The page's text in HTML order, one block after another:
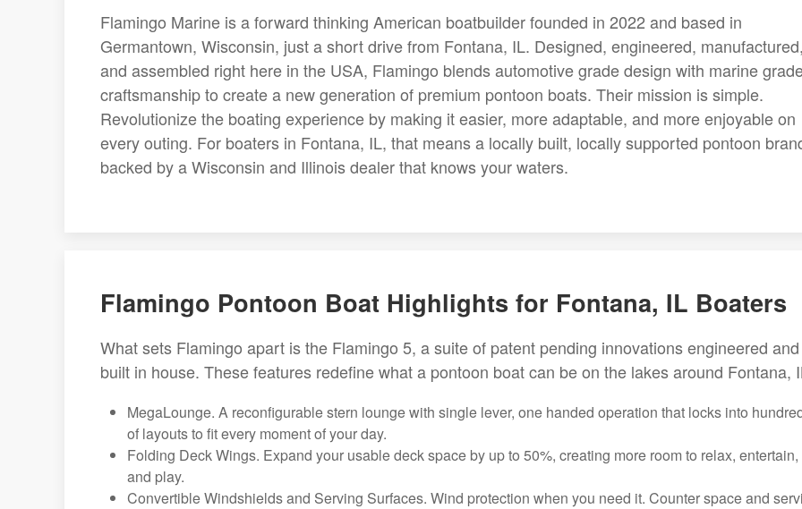
Flamingo Marine is a forward thinking American boatbuilder founded in 2022 and based in
Germantown, Wisconsin, just a short drive from Fontana, IL. Designed, engineered,
and assembled right here in the USA, Flamingo blends automotive grade design with marine
craftsmanship to create a new generation of premium pontoon boats. Their mission is simple.
Revolutionize the boating experience by making it easier, more adaptable, and more enjoyable on
every outing. For boaters in Fontana, IL, that means a locally built, locally supported pontoon
backed by a Wisconsin and Illinois dealer that knows your waters.
Flamingo Pontoon Boat Highlights for Fontana, IL Boaters
What sets Flamingo apart is the Flamingo 5, a suite of patent pending innovations engineered and
built in house. These features redefine what a pontoon boat can be on the lakes around Fontana,
MegaLounge. A reconfigurable stern lounge with single lever, one handed operation that locks into
of layouts to fit every moment of your day.
Folding Deck Wings. Expand your usable deck space by up to 50%, creating more room to relax, entertain,
and play.
Convertible Windshields and Serving Surfaces. Wind protection when you need it. Counter space and